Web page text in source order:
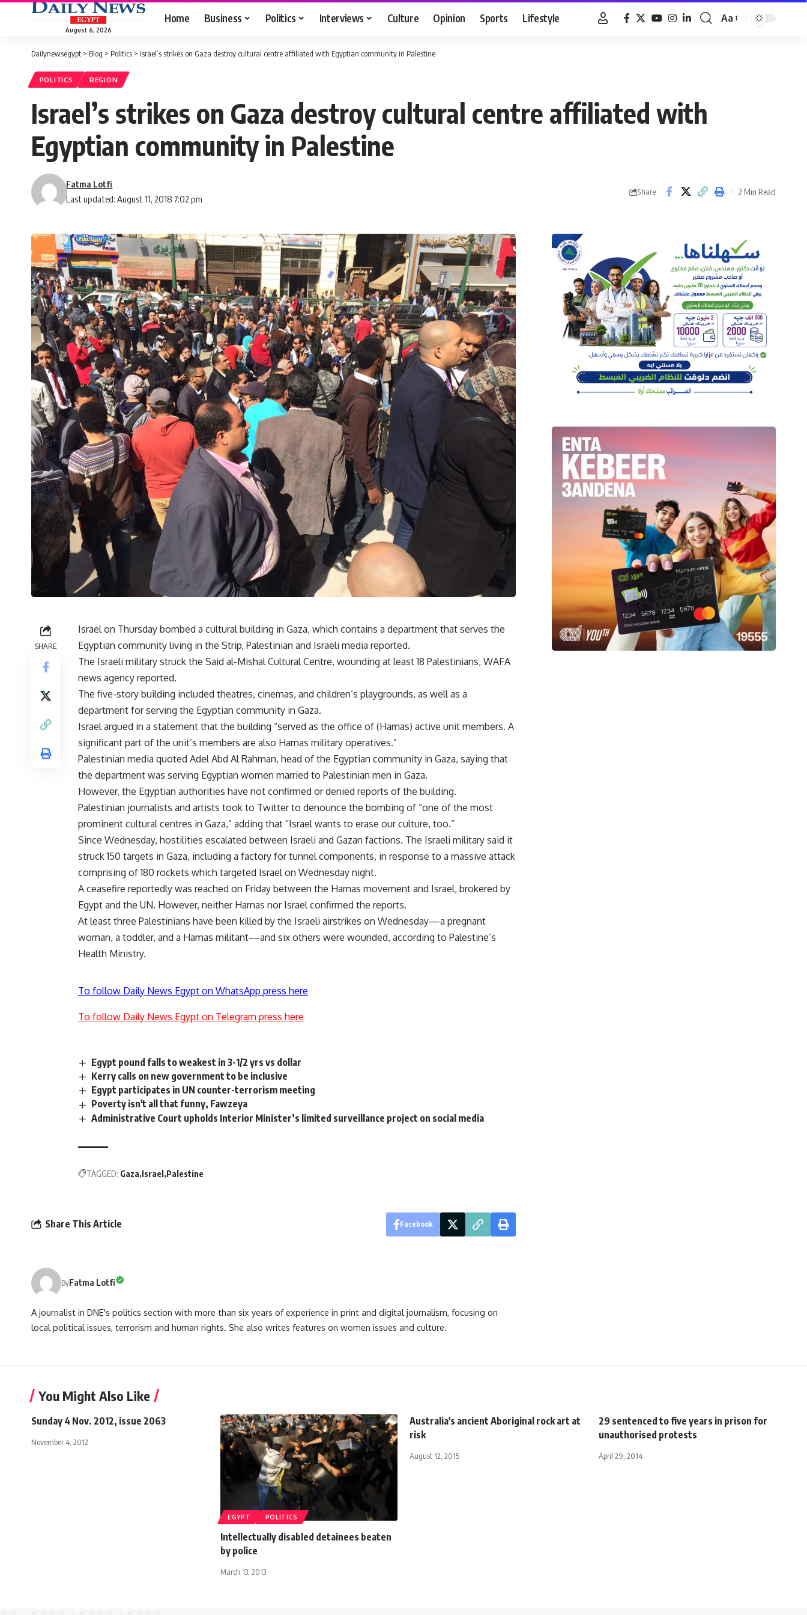
August 6, 2026
Home Business Politics Interviews Culture Opinion Sports Lifestyle
Font
Aa
Dailynewsegypt > Blog > Politics > Israel’s strikes on Gaza destroy cultural centre affiliated with Egyptian community in Palestine
POLITICS REGION
Israel’s strikes on Gaza destroy cultural centre affiliated with
Egyptian community in Palestine
Last updated: August 11, 2018 7:02 pm
Fatma Lotfi
Share 2 Min Read
SHARE
Israel on Thursday bombed a cultural building in Gaza, which contains a department that serves the
Egyptian community living in the Strip, Palestinian and Israeli media reported.
The Israeli military struck the Said al-Mishal Cultural Centre, wounding at least 18 Palestinians, WAFA
news agency reported.
The five-story building included theatres, cinemas, and children’s playgrounds, as well as a
department for serving the Egyptian community in Gaza.
Israel argued in a statement that the building “served as the office of (Hamas) active unit members. A
significant part of the unit’s members are also Hamas military operatives.”
Palestinian media quoted Adel Abd Al Rahman, head of the Egyptian community in Gaza, saying that
the department was serving Egyptian women married to Palestinian men in Gaza.
However, the Egyptian authorities have not confirmed or denied reports of the building.
Palestinian journalists and artists took to Twitter to denounce the bombing of “one of the most
prominent cultural centres in Gaza,” adding that “Israel wants to erase our culture, too.”
Since Wednesday, hostilities escalated between Israeli and Gazan factions. The Israeli military said it
struck 150 targets in Gaza, including a factory for tunnel components, in response to a massive attack
comprising of 180 rockets which targeted Israel on Wednesday night.
A ceasefire reportedly was reached on Friday between the Hamas movement and Israel, brokered by
Egypt and the UN. However, neither Hamas nor Israel confirmed the reports.
At least three Palestinians have been killed by the Israeli airstrikes on Wednesday—a pregnant
woman, a toddler, and a Hamas militant—and six others were wounded, according to Palestine’s
Health Ministry.
To follow Daily News Egypt on WhatsApp press here
To follow Daily News Egypt on Telegram press here
Egypt pound falls to weakest in 3-1/2 yrs vs dollar
Kerry calls on new government to be inclusive
Egypt participates in UN counter-terrorism meeting
Poverty isn't all that funny, Fawzeya
Administrative Court upholds Interior Minister’s limited surveillance project on social media
TAGGED: Gaza Israel Palestine
Share This Article Facebook
ByFatma Lotfi
A journalist in DNE's politics section with more than six years of experience in print and digital journalism, focusing on
local political issues, terrorism and human rights. She also writes features on women issues and culture.
You Might Also Like
Sunday 4 Nov. 2012, issue 2063
November 4, 2012
EGYPT POLITICS
Intellectually disabled detainees beaten
by police
March 13, 2013
Australia's ancient Aboriginal rock art at
risk
August 12, 2015
29 sentenced to five years in prison for
unauthorised protests
April 29, 2014